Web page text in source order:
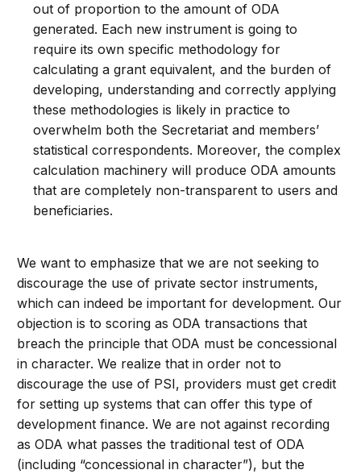
out of proportion to the amount of ODA
generated. Each new instrument is going to
require its own specific methodology for
calculating a grant equivalent, and the burden of
developing, understanding and correctly applying
these methodologies is likely in practice to
overwhelm both the Secretariat and members’
statistical correspondents. Moreover, the complex
calculation machinery will produce ODA amounts
that are completely non-transparent to users and
beneficiaries.
We want to emphasize that we are not seeking to
discourage the use of private sector instruments,
which can indeed be important for development. Our
objection is to scoring as ODA transactions that
breach the principle that ODA must be concessional
in character. We realize that in order not to
discourage the use of PSI, providers must get credit
for setting up systems that can offer this type of
development finance. We are not against recording
as ODA what passes the traditional test of ODA
(including “concessional in character”), but the